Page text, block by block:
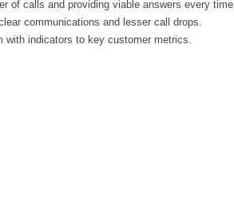
of calls and providing viable answers every time.
communications and lesser call drops.
with indicators to key customer metrics.